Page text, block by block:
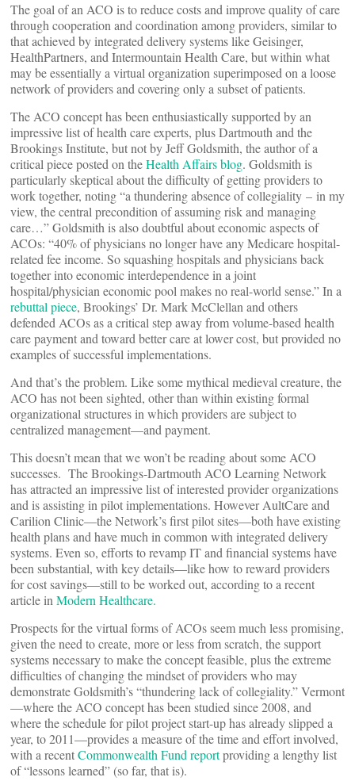
The goal of an ACO is to reduce costs and improve quality of care
through cooperation and coordination among providers, similar to
that achieved by integrated delivery systems like Geisinger,
HealthPartners, and Intermountain Health Care, but within what
may be essentially a virtual organization superimposed on a loose
network of providers and covering only a subset of patients.
The ACO concept has been enthusiastically supported by an
impressive list of health care experts, plus Dartmouth and the
Brookings Institute, but not by Jeff Goldsmith, the author of a
critical piece posted on theHealth Affairs blog. Goldsmith is
particularly skeptical about the difficulty of getting providers to
work together, noting “a thundering absence of collegiality – in my
view, the central precondition of assuming risk and managing
care…” Goldsmith is also doubtful about economic aspects of
ACOs: “40% of physicians no longer have any Medicare hospital-
related fee income. So squashing hospitals and physicians back
together into economic interdependence in a joint
hospital/physician economic pool makes no real-world sense.” In a
rebuttal piece, Brookings’ Dr. Mark McClellan and others
defended ACOs as a critical step away from volume-based health
care payment and toward better care at lower cost, but provided no
examples of successful implementations.
And that’s the problem. Like some mythical medieval creature, the
ACO has not been sighted, other than within existing formal
organizational structures in which providers are subject to
centralized management—and payment.
This doesn’t mean that we won’t be reading about some ACO
successes. The Brookings-Dartmouth ACO Learning Network
has attracted an impressive list of interested provider organizations
and is assisting in pilot implementations. However AultCare and
Carilion Clinic—the Network’s first pilot sites—both have existing
health plans and have much in common with integrated delivery
systems. Even so, efforts to revamp IT and financial systems have
been substantial, with key details—like how to reward providers
for cost savings—still to be worked out, according to a recent
article in Modern Healthcare.
Prospects for the virtual forms of ACOs seem much less promising,
given the need to create, more or less from scratch, the support
systems necessary to make the concept feasible, plus the extreme
difficulties of changing the mindset of providers who may
demonstrate Goldsmith’s “thundering lack of collegiality.” Vermont
—where the ACO concept has been studied since 2008, and
where the schedule for pilot project start-up has already slipped a
year, to 2011—provides a measure of the time and effort involved,
with a recentCommonwealth Fund reportproviding a lengthy list
of “lessons learned” (so far, that is).